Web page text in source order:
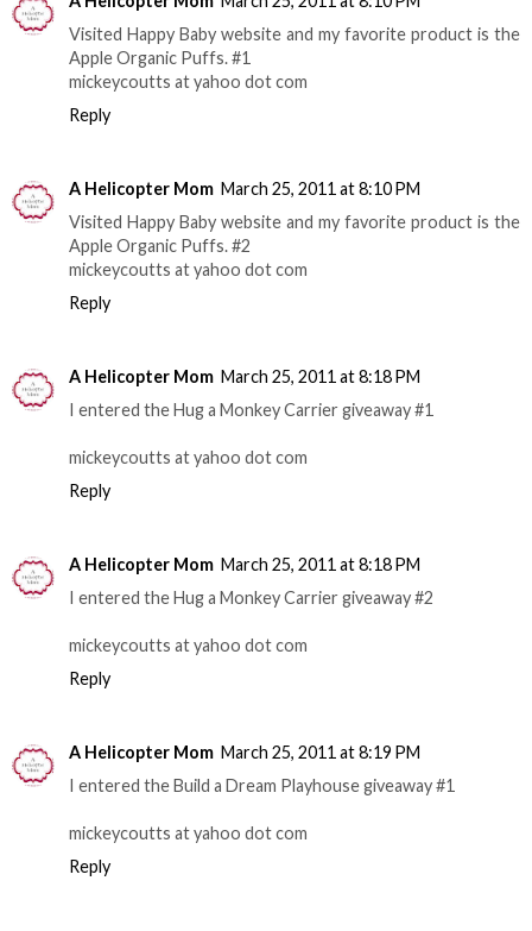
Visited Happy Baby website and my favorite product is the
Apple Organic Puffs. #1
mickeycoutts at yahoo dot com
Reply
A Helicopter Mom March 25, 2011 at 8:10 PM
Visited Happy Baby website and my favorite product is the
Apple Organic Puffs. #2
mickeycoutts at yahoo dot com
Reply
A Helicopter Mom March 25, 2011 at 8:18 PM
I entered the Hug a Monkey Carrier giveaway #1
mickeycoutts at yahoo dot com
Reply
A Helicopter Mom March 25, 2011 at 8:18 PM
I entered the Hug a Monkey Carrier giveaway #2
mickeycoutts at yahoo dot com
Reply
A Helicopter Mom March 25, 2011 at 8:19 PM
I entered the Build a Dream Playhouse giveaway #1
mickeycoutts at yahoo dot com
Reply